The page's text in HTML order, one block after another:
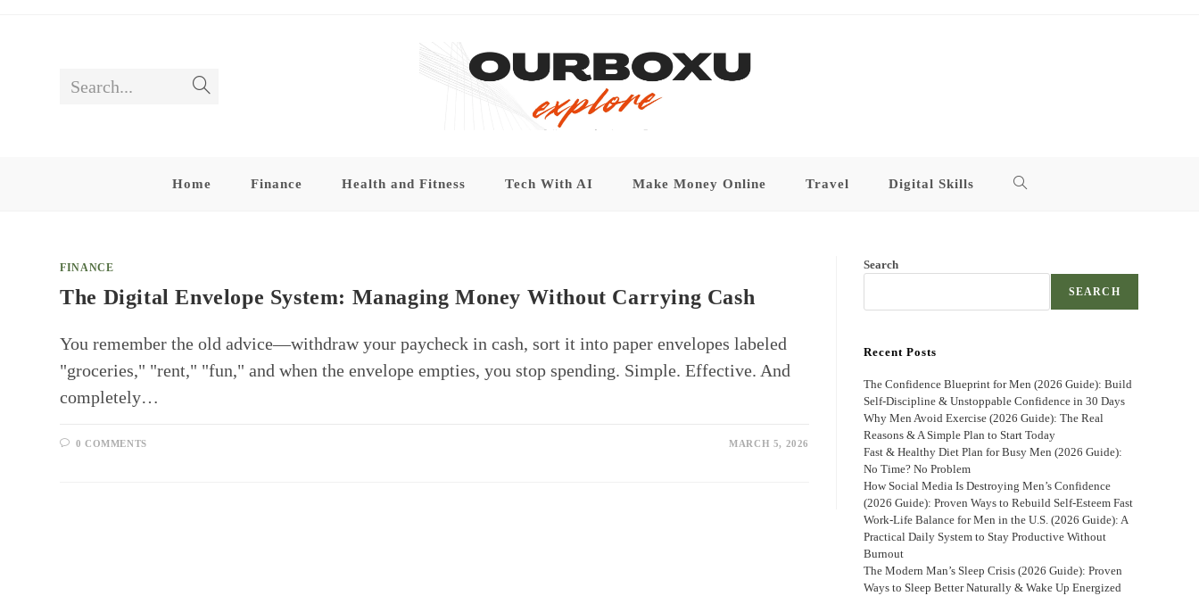
Search...
Home Finance Health and Fitness Tech With AI Make Money Online Travel Digital Skills Toggle
FINANCE
The Digital Envelope System: Managing Money Without Carrying Cash
You remember the old advice—withdraw your paycheck in cash, sort it into paper envelopes labeled
"groceries," "rent," "fun," and when the envelope empties, you stop spending. Simple. Effective. And
completely…
0 COMMENTS MARCH 5, 2026
Search
SEARCH
Recent Posts
The Confidence Blueprint for Men (2026 Guide): Build
Self-Discipline & Unstoppable Confidence in 30 Days
Why Men Avoid Exercise (2026 Guide): The Real
Reasons & A Simple Plan to Start Today
Fast & Healthy Diet Plan for Busy Men (2026 Guide):
No Time? No Problem
How Social Media Is Destroying Men’s Confidence
(2026 Guide): Proven Ways to Rebuild Self-Esteem Fast
Work-Life Balance for Men in the U.S. (2026 Guide): A
Practical Daily System to Stay Productive Without
Burnout
The Modern Man’s Sleep Crisis (2026 Guide): Proven
Ways to Sleep Better Naturally & Wake Up Energized